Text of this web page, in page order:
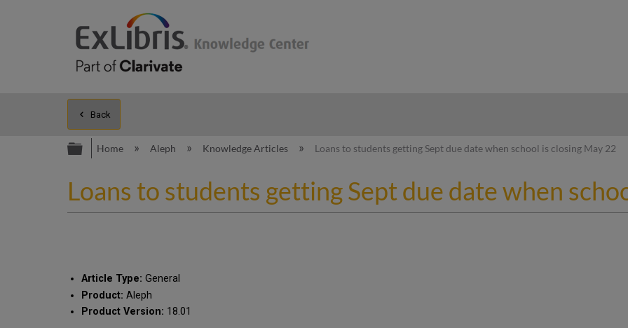
Back
Expand/collapse global hierarchy
Home Aleph Knowledge Articles Loans to students getting Sept due date when school is closing May 22
Loans to students getting Sept due date when
Article Type: General
Product: Aleph
Product Version: 18.01